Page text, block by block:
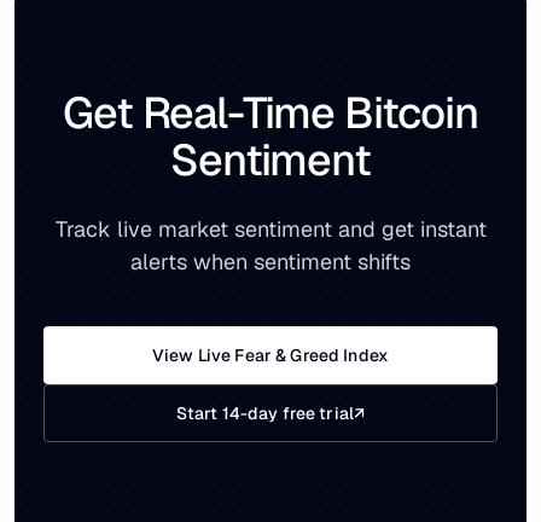
Get Real-Time Bitcoin
Sentiment
Track live market sentiment and get instant
alerts when sentiment shifts
View Live Fear & Greed Index
Start 14-day free trial↗